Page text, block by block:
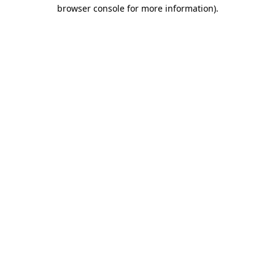
browser console for more information).